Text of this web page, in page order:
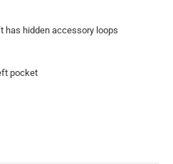
has hidden accessory loops
pocket